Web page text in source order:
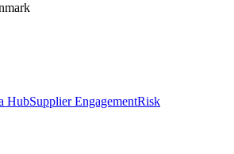
HubSupplier EngagementRisk